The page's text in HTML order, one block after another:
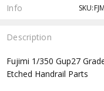
Info
Description
Fujimi 1/350 Gup27
Etched Handrail Parts